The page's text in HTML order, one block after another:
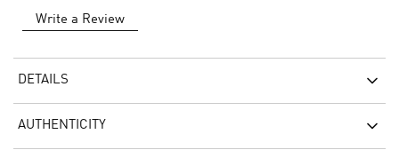
Write a Review
DETAILS
AUTHENTICITY